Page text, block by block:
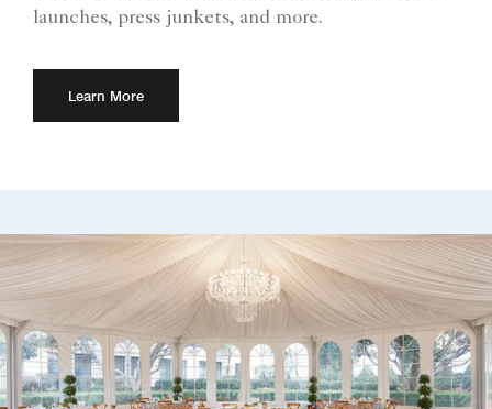
launches, press junkets, and more.
Learn More